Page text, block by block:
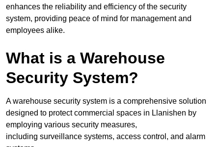
enhances the reliability and efficiency of the security
system, providing peace of mind for management and
employees alike.
What is a Warehouse
Security System?
A warehouse security system is a comprehensive solution
designed to protect commercial spaces in Llanishen by
employing various security measures,
including surveillance systems, access control, and alarm